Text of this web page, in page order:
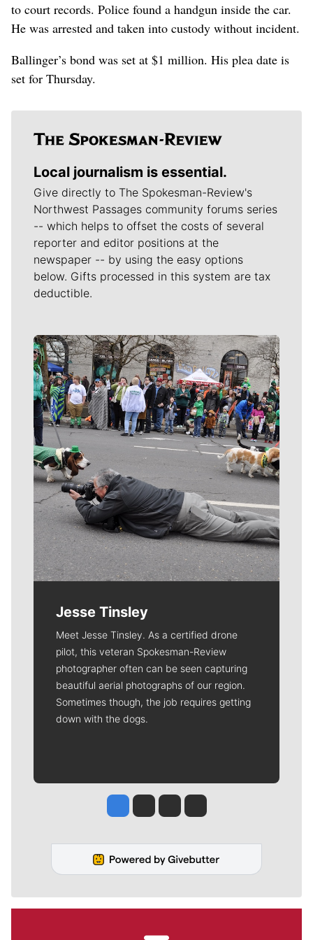
to court records. Police found a handgun inside the car.
He was arrested and taken into custody without incident.
Ballinger’s bond was set at $1 million. His plea date is
set for Thursday.
Local journalism is essential.
Give directly to The Spokesman-Review's
Northwest Passages community forums series
-- which helps to offset the costs of several
reporter and editor positions at the
newspaper -- by using the easy options
below. Gifts processed in this system are tax
deductible.
Meet Our Journalists
Jesse Tinsley
Meet Jesse Tinsley. As a certified drone
pilot, this veteran Spokesman-Review
photographer often can be seen capturing
beautiful aerial photographs of our region.
Sometimes though, the job requires getting
down with the dogs.
Jesse Tinsley
Jim Meehan
Molly QuinnRob Curley